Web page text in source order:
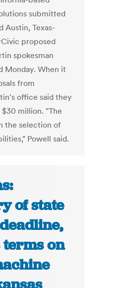
submitted
Austin, Texas-
proposed
spokesman
Monday. When it
from
office said they
million. "The
the selection of
Powell said.
of state
terms on